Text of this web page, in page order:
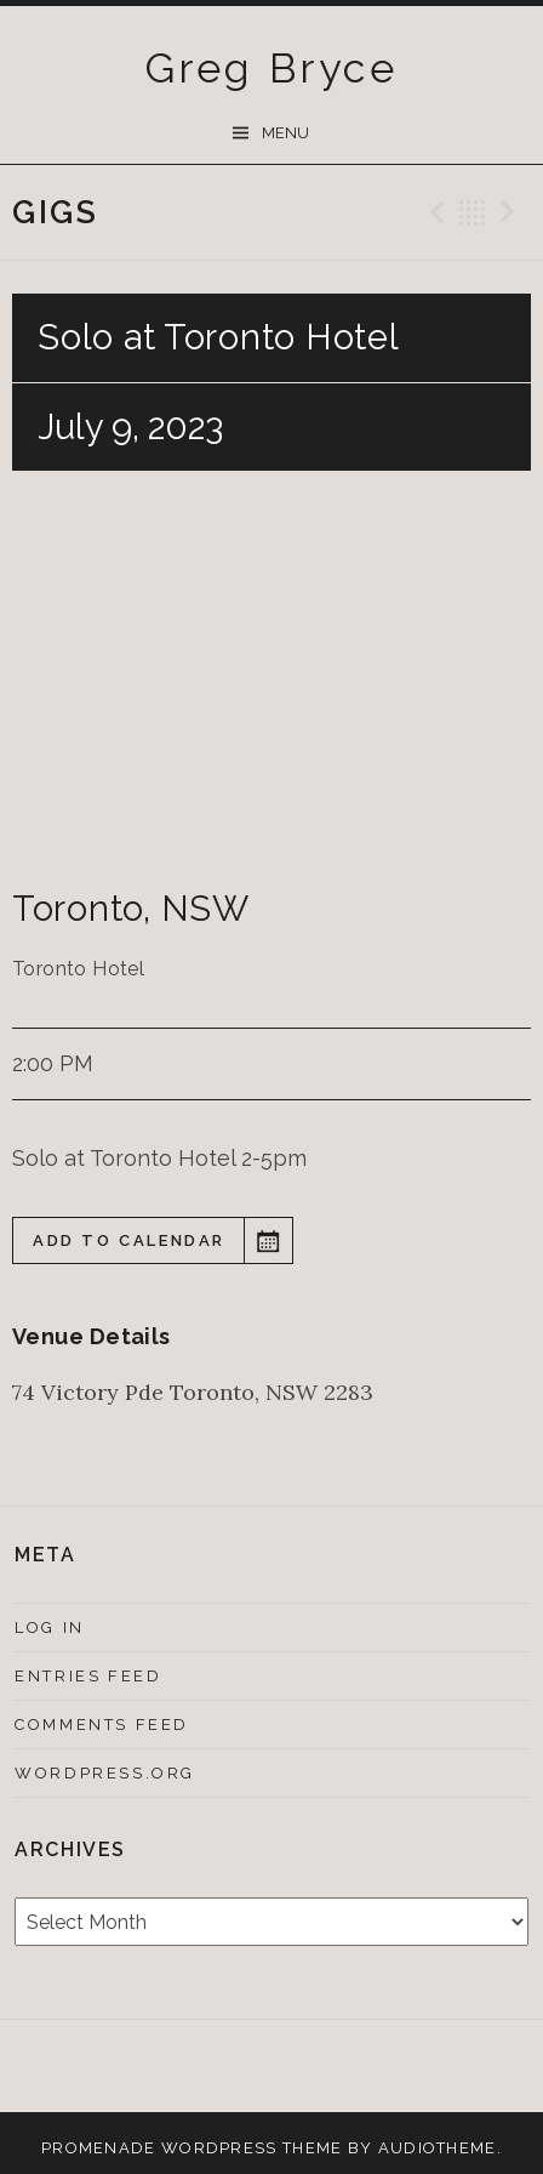
Greg Bryce
MENU
GIGS
Solo at Toronto Hotel
July 9, 2023
Toronto, NSW
Toronto Hotel
2:00 PM
Solo at Toronto Hotel 2-5pm
ADD TO CALENDAR
Venue Details
74 Victory Pde Toronto, NSW 2283
META
LOG IN
ENTRIES FEED
COMMENTS FEED
WORDPRESS.ORG
ARCHIVES
Archives
&
Media
PROMENADE WORDPRESS THEME BY AUDIOTHEME